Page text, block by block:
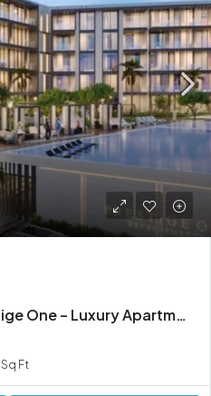
The Residences by Prestige One – Luxury Apartments in JVC Dubai
Sq Ft